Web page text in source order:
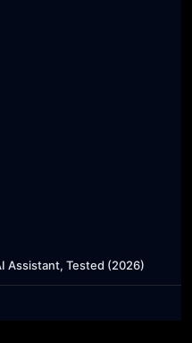
Assistant, Tested (2026)